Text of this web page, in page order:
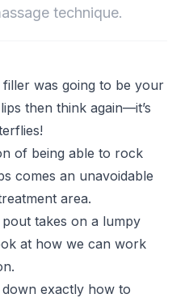
technique.
was going to be your
then think again—it’s
of being able to rock
comes an unavoidable
area.
takes on a lumpy
at how we can work
exactly how to